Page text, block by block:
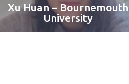
Xu Huan – Bournemouth
University